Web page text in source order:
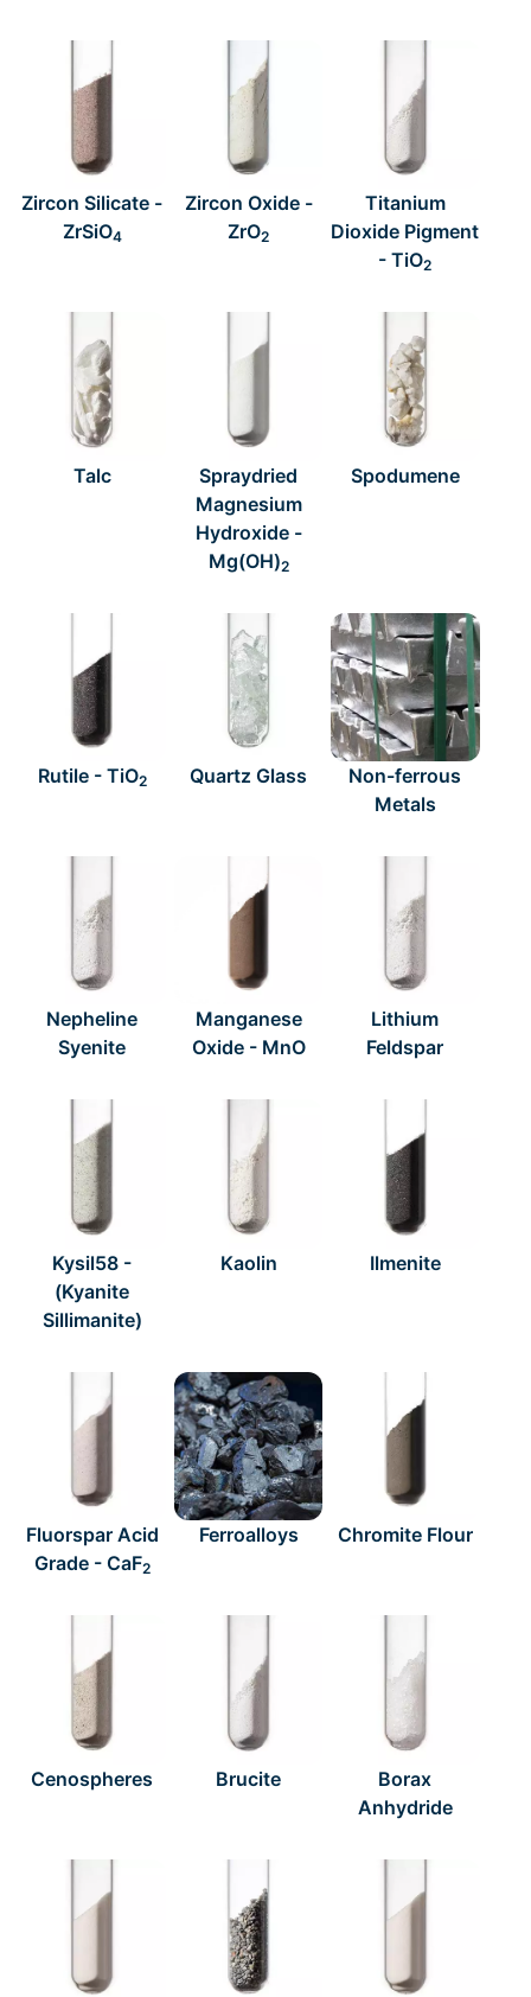
Zircon Silicate -
ZrSiO4
Zircon Oxide -
ZrO2
Titanium
Dioxide Pigment
- TiO2
Talc
Spraydried
Magnesium
Hydroxide -
Mg(OH)2
Spodumene
Rutile - TiO2 Quartz Glass
Non-ferrous
Metals
Nepheline
Syenite
Manganese
Oxide - MnO
Lithium
Feldspar
Kysil58 -
(Kyanite
Sillimanite)
Kaolin Ilmenite
Fluorspar Acid
Grade - CaF2
Ferroalloys Chromite Flour
Cenospheres Brucite
Borax
Anhydride